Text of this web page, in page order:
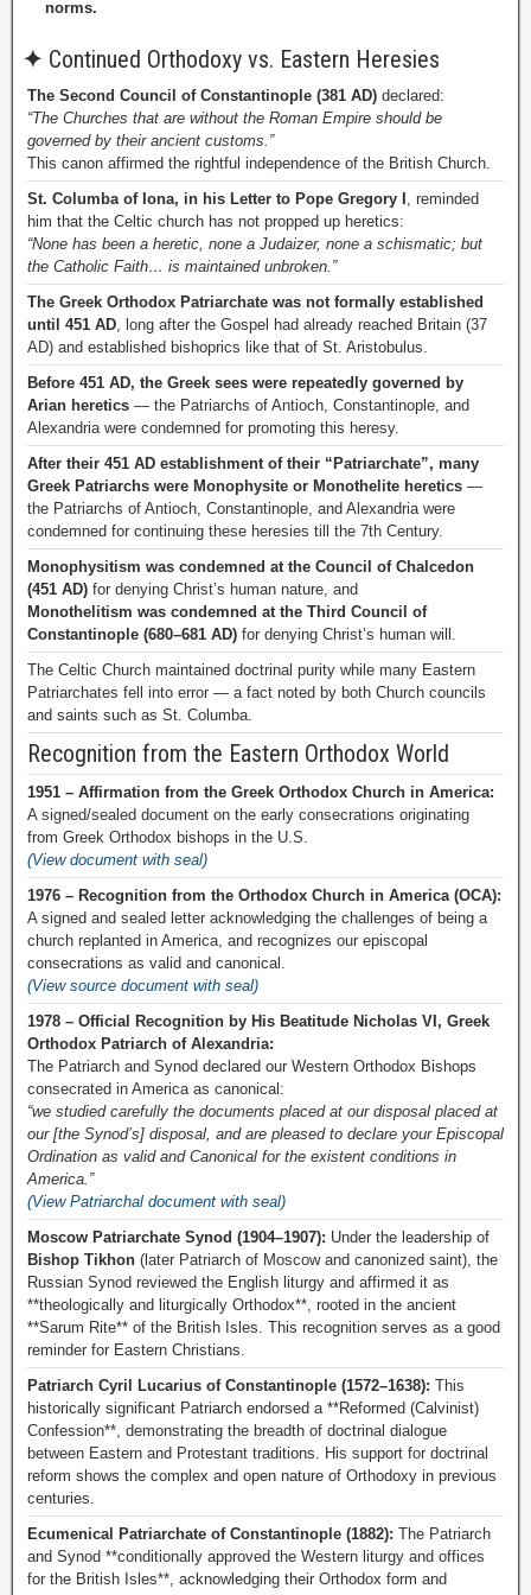
norms.
✦ Continued Orthodoxy vs. Eastern Heresies
The Second Council of Constantinople (381 AD) declared:
“The Churches that are without the Roman Empire should be
governed by their ancient customs.”
This canon affirmed the rightful independence of the British Church.
St. Columba of Iona, in his Letter to Pope Gregory I , reminded
him that the Celtic church has not propped up heretics:
“None has been a heretic, none a Judaizer, none a schismatic; but
the Catholic Faith… is maintained unbroken.”
The Greek Orthodox Patriarchate was not formally established
until 451 AD, long after the Gospel had already reached Britain (37
AD) and established bishoprics like that of St. Aristobulus.
Before 451 AD, the Greek sees were repeatedly governed by
Arian heretics — the Patriarchs of Antioch, Constantinople, and
Alexandria were condemned for promoting this heresy.
After their 451 AD establishment of their “Patriarchate”, many
Greek Patriarchs were Monophysite or Monothelite heretics —
the Patriarchs of Antioch, Constantinople, and Alexandria were
condemned for continuing these heresies till the 7th Century.
Monophysitism was condemned at the Council of Chalcedon
(451 AD) for denying Christ’s human nature, and
Monothelitism was condemned at the Third Council of
Constantinople (680–681 AD) for denying Christ’s human will.
The Celtic Church maintained doctrinal purity while many Eastern
Patriarchates fell into error — a fact noted by both Church councils
and saints such as St. Columba.
Recognition from the Eastern Orthodox World
1951 – Affirmation from the Greek Orthodox Church in America:
A signed/sealed document on the early consecrations originating
from Greek Orthodox bishops in the U.S.
(View document with seal)
1976 – Recognition from the Orthodox Church in America (OCA):
A signed and sealed letter acknowledging the challenges of being a
church replanted in America, and recognizes our episcopal
consecrations as valid and canonical.
(View source document with seal)
1978 – Official Recognition by His Beatitude Nicholas VI, Greek
Orthodox Patriarch of Alexandria:
The Patriarch and Synod declared our Western Orthodox Bishops
consecrated in America as canonical:
“we studied carefully the documents placed at our disposal placed at
our [the Synod’s] disposal, and are pleased to declare your Episcopal
Ordination as valid and Canonical for the existent conditions in
America.”
(View Patriarchal document with seal)
Moscow Patriarchate Synod (1904–1907): Under the leadership of
Bishop Tikhon (later Patriarch of Moscow and canonized saint), the
Russian Synod reviewed the English liturgy and affirmed it as
**theologically and liturgically Orthodox**, rooted in the ancient
**Sarum Rite** of the British Isles. This recognition serves as a good
reminder for Eastern Christians.
Patriarch Cyril Lucarius of Constantinople (1572–1638): This
historically significant Patriarch endorsed a **Reformed (Calvinist)
Confession**, demonstrating the breadth of doctrinal dialogue
between Eastern and Protestant traditions. His support for doctrinal
reform shows the complex and open nature of Orthodoxy in previous
centuries.
Ecumenical Patriarchate of Constantinople (1882): The Patriarch
and Synod **conditionally approved the Western liturgy and offices
for the British Isles**, acknowledging their Orthodox form and